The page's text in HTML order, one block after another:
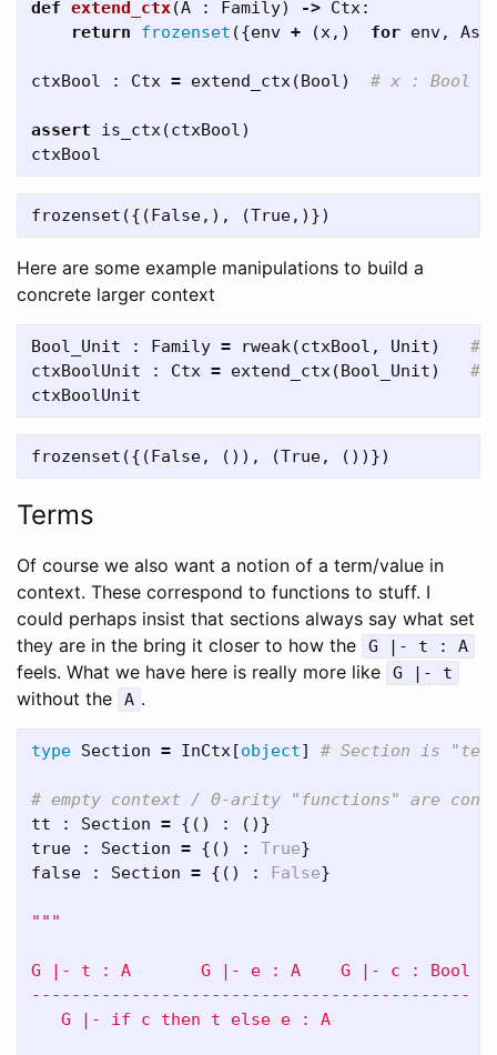
def extend_ctx(A : Family) -> Ctx:
return
frozenset ({env + (x,) for env, As
ctxBool : Ctx = extend_ctx(Bool)
assert is_ctx(ctxBool)
ctxBool
Here are some example manipulations to build a
concrete larger context
Bool_Unit : Family = rweak(ctxBool , Unit)
ctxBoolUnit
: Ctx = extend_ctx(Bool_Unit)
ctxBoolUnit
Terms
Of course we also want a notion of a term/value in
context. These correspond to functions to stuff. I
could perhaps insist that sections always say what set
they are in the bring it closer to how the
G |- t : A
feels. What we have here is really more like G |- t
without the A .
type Section = InCtx[object]
tt : Section = {() :
()}
true
: Section = {() : True}
false
: Section = {() : False}
"""
G |- t : A       G |- e : A    G |- c : Bool
--------------------------------------------
   G |- if c then t else e : A